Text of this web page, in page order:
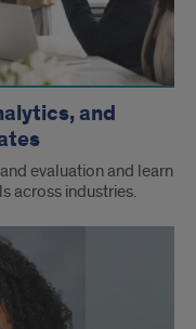
and
evaluation and learn
across industries.